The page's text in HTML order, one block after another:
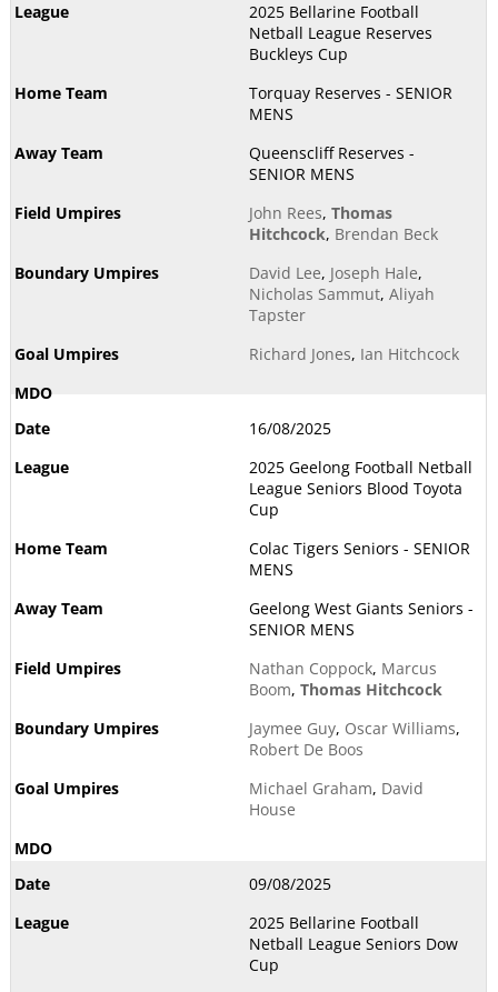
2025 Bellarine Football
Netball League Reserves
Buckleys Cup
Torquay Reserves - SENIOR
MENS
Queenscliff Reserves -
SENIOR MENS
John Rees, Thomas
Hitchcock, Brendan Beck
David Lee, Joseph Hale,
Nicholas Sammut, Aliyah
Tapster
Richard Jones, Ian Hitchcock
16/08/2025
2025 Geelong Football Netball
League Seniors Blood Toyota
Cup
Colac Tigers Seniors - SENIOR
MENS
Geelong West Giants Seniors -
SENIOR MENS
Nathan Coppock, Marcus
Boom, Thomas Hitchcock
Jaymee Guy, Oscar Williams,
Robert De Boos
Michael Graham, David
House
09/08/2025
2025 Bellarine Football
Netball League Seniors Dow
Cup